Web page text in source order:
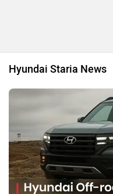
Hyundai Staria News